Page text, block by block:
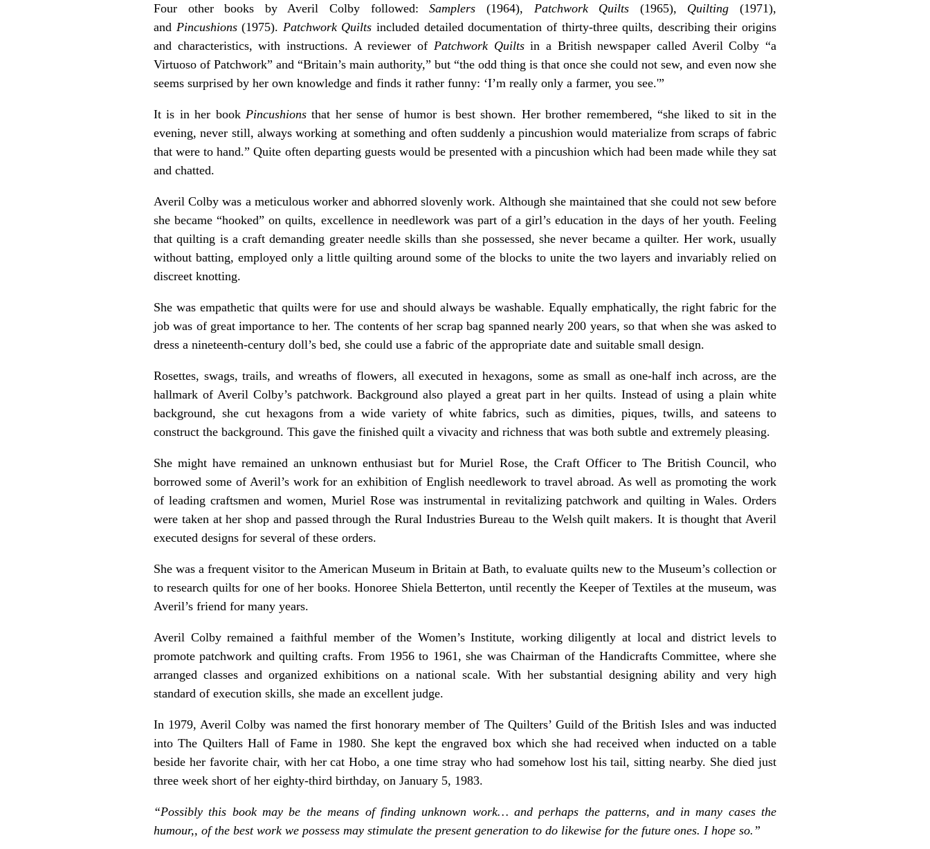
Four other books by Averil Colby followed:Samplers (1964), Patchwork Quilts (1965), Quilting(1971),
and Pincushions(1975). Patchwork Quilts included detailed documentation of thirty-three quilts, describing their origins
and characteristics, with instructions. A reviewer of Patchwork Quiltsin a British newspaper called Averil Colby “a
Virtuoso of Patchwork” and “Britain’s main authority,” but “the odd thing is that once she could not sew, and even now she
seems surprised by her own knowledge and finds it rather funny: ‘I’m really only a farmer, you see.'”
It is in her book Pincushions that her sense of humor is best shown. Her brother remembered, “she liked to sit in the
evening, never still, always working at something and often suddenly a pincushion would materialize from scraps of fabric
that were to hand.” Quite often departing guests would be presented with a pincushion which had been made while they sat
and chatted.
Averil Colby was a meticulous worker and abhorred slovenly work. Although she maintained that she could not sew before
she became “hooked” on quilts, excellence in needlework was part of a girl’s education in the days of her youth. Feeling
that quilting is a craft demanding greater needle skills than she possessed, she never became a quilter. Her work, usually
without batting, employed only a little quilting around some of the blocks to unite the two layers and invariably relied on
discreet knotting.
She was empathetic that quilts were for use and should always be washable. Equally emphatically, the right fabric for the
job was of great importance to her. The contents of her scrap bag spanned nearly 200 years, so that when she was asked to
dress a nineteenth-century doll’s bed, she could use a fabric of the appropriate date and suitable small design.
Rosettes, swags, trails, and wreaths of flowers, all executed in hexagons, some as small as one-half inch across, are the
hallmark of Averil Colby’s patchwork. Background also played a great part in her quilts. Instead of using a plain white
background, she cut hexagons from a wide variety of white fabrics, such as dimities, piques, twills, and sateens to
construct the background. This gave the finished quilt a vivacity and richness that was both subtle and extremely pleasing.
She might have remained an unknown enthusiast but for Muriel Rose, the Craft Officer to The British Council, who
borrowed some of Averil’s work for an exhibition of English needlework to travel abroad. As well as promoting the work
of leading craftsmen and women, Muriel Rose was instrumental in revitalizing patchwork and quilting in Wales. Orders
were taken at her shop and passed through the Rural Industries Bureau to the Welsh quilt makers. It is thought that Averil
executed designs for several of these orders.
She was a frequent visitor to the American Museum in Britain at Bath, to evaluate quilts new to the Museum’s collection or
to research quilts for one of her books. Honoree Shiela Betterton, until recently the Keeper of Textiles at the museum, was
Averil’s friend for many years.
Averil Colby remained a faithful member of the Women’s Institute, working diligently at local and district levels to
promote patchwork and quilting crafts. From 1956 to 1961, she was Chairman of the Handicrafts Committee, where she
arranged classes and organized exhibitions on a national scale. With her substantial designing ability and very high
standard of execution skills, she made an excellent judge.
In 1979, Averil Colby was named the first honorary member of The Quilters’ Guild of the British Isles and was inducted
into The Quilters Hall of Fame in 1980. She kept the engraved box which she had received when inducted on a table
beside her favorite chair, with her cat Hobo, a one time stray who had somehow lost his tail, sitting nearby. She died just
three week short of her eighty-third birthday, on January 5, 1983.
“Possibly this book may be the means of finding unknown work… and perhaps the patterns, and in many cases the
humour,, of the best work we possess may stimulate the present generation to do likewise for the future ones. I hope so.”